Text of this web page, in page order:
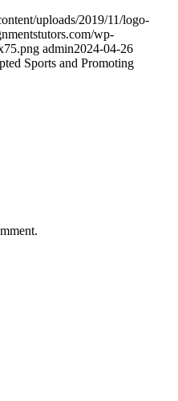
uploads/2019/11/logo-
wp-
admin2024-04-26
Sports and Promoting